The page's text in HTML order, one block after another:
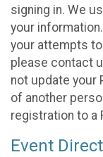
signing in. We
your
your attempts
please contact
not update your
of another
registration to a
Event